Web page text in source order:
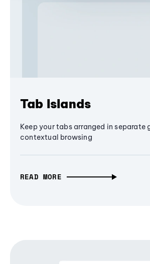
Tab Islands
Keep your tabs arranged in separate
contextual browsing
READ MORE